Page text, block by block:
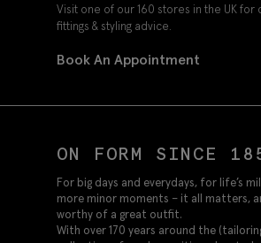
Visit one of our 160 stores in the UK for
fittings & styling advice.
Book An Appointment
ON FORM SINCE
For big days and everydays, for life’s
more minor moments – it all matters,
worthy of a great outfit.
With over 170 years around the